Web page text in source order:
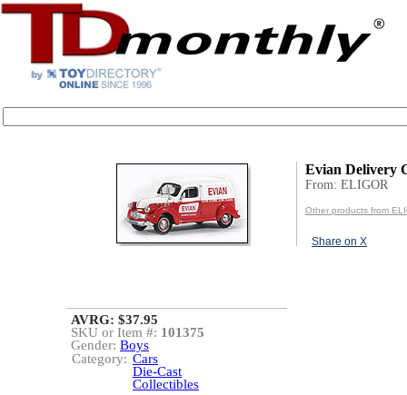
Evian Delivery
From: ELIGOR
Other products from
Share on X
AVRG: $37.95
SKU or Item #: 101375
Gender: Boys
Category: Cars
Die-Cast
Collectibles